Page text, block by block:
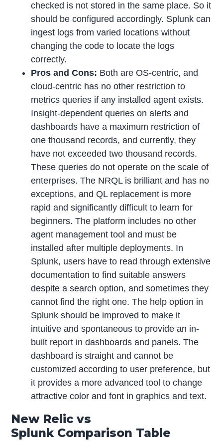
checked is not stored in the same place. So it
should be configured accordingly. Splunk can
ingest logs from varied locations without
changing the code to locate the logs
correctly.
Pros and Cons: Both are OS-centric, and
cloud-centric has no other restriction to
metrics queries if any installed agent exists.
Insight-dependent queries on alerts and
dashboards have a maximum restriction of
one thousand records, and currently, they
have not exceeded two thousand records.
These queries do not operate on the scale of
enterprises. The NRQL is brilliant and has no
exceptions, and QL replacement is more
rapid and significantly difficult to learn for
beginners. The platform includes no other
agent management tool and must be
installed after multiple deployments. In
Splunk, users have to read through extensive
documentation to find suitable answers
despite a search option, and sometimes they
cannot find the right one. The help option in
Splunk should be improved to make it
intuitive and spontaneous to provide an in-
built report in dashboards and panels. The
dashboard is straight and cannot be
customized according to user preference, but
it provides a more advanced tool to change
attractive color and font in graphics and text.
New Relic vs
Splunk Comparison Table